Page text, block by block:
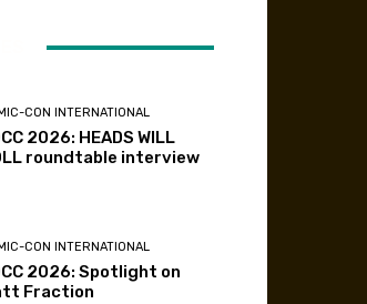
CON INTERNATIONAL
2026: HEADS WILL
roundtable interview
CON INTERNATIONAL
2026: Spotlight on
Fraction